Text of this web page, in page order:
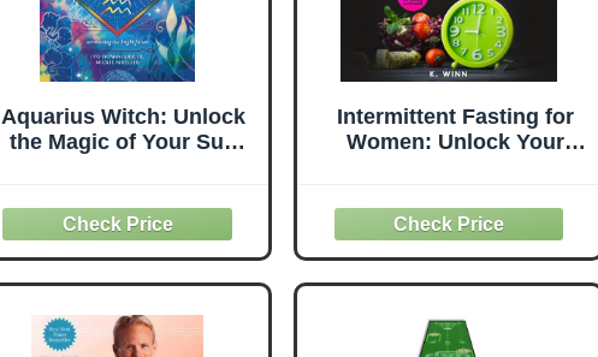
Aquarius Witch: Unlock
the Magic of Your Sun
Intermittent Fasting for
Women: Unlock Your
Immunity, Balance
Hormones, and Improve
Mental Clarity to Stay
Energized for Life
Without Counting
Calories